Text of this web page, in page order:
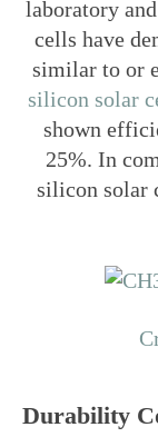
laboratory
cells have
similar to or
silicon solar
shown
25%. In
silicon solar
Durability